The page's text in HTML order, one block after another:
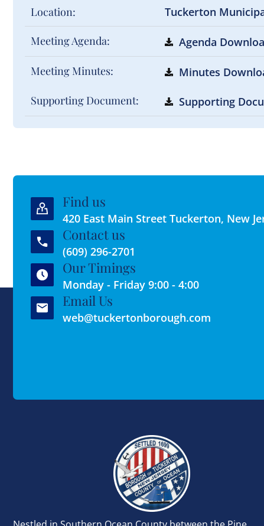
Location: Tuckerton
Meeting Agenda: Agenda
Meeting Minutes:
Minutes
Supporting Document:
Supporting
Find us
420 East Main Street Tuckerton, New
Contact us
(609) 296-2701
Our Timings
Monday - Friday 9:00 - 4:00
Email Us
web@tuckertonborough.com